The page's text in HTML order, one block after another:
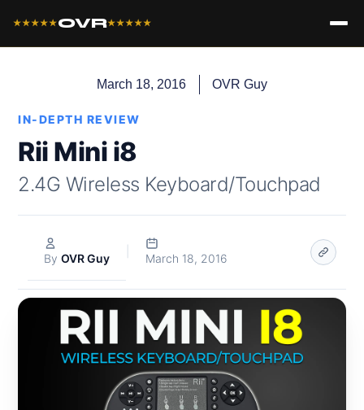
★★★★★OVR★★★★★
March 18, 2016 OVR Guy
IN-DEPTH REVIEW
Rii Mini i8
2.4G Wireless Keyboard/Touchpad
ByOVR Guy March 18, 2016